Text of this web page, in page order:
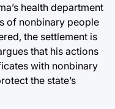
health department
of nonbinary people
the settlement is
that his actions
with nonbinary
the state’s